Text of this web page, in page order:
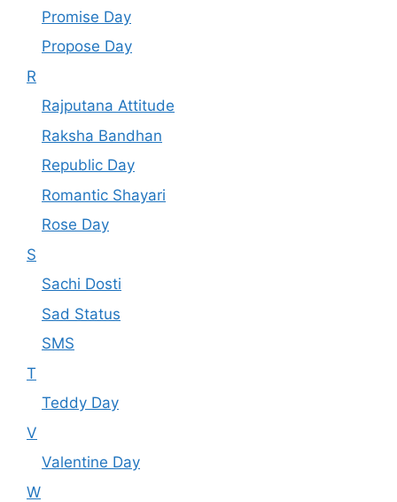
Promise Day
Propose Day
R
Rajputana Attitude
Raksha Bandhan
Republic Day
Romantic Shayari
Rose Day
S
Sachi Dosti
Sad Status
SMS
T
Teddy Day
V
Valentine Day
W